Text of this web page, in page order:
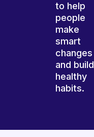
to help
people
make
smart
changes
and build
healthy
habits.